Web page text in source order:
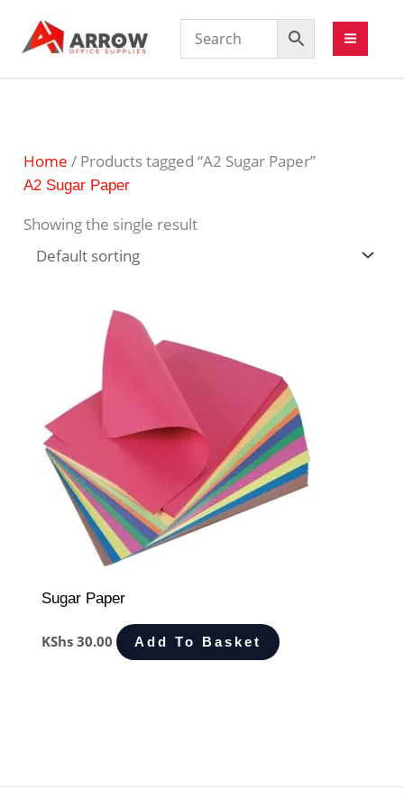
Home / Products tagged “A2 Sugar Paper”
A2 Sugar Paper
Showing the single result
Sugar Paper
KShs 30.00 Add To Basket